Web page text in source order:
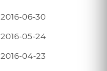
2016-06-30
2016-05-24
2016-04-23